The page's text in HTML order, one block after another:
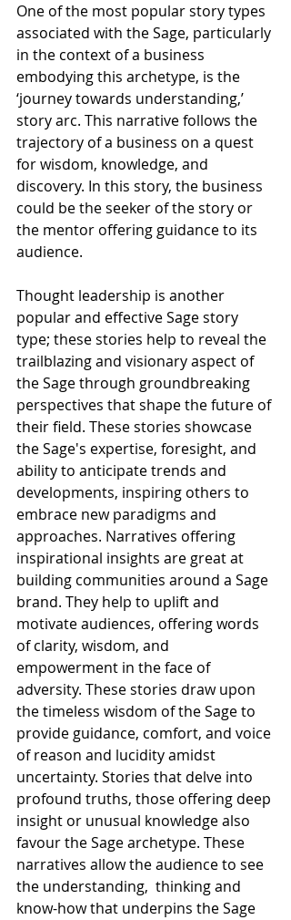
One of the most popular story types
associated with the Sage, particularly
in the context of a business
embodying this archetype, is the
‘journey towards understanding,’
story arc. This narrative follows the
trajectory of a business on a quest
for wisdom, knowledge, and
discovery. In this story, the business
could be the seeker of the story or
the mentor offering guidance to its
audience.
Thought leadership is another
popular and effective Sage story
type; these stories help to reveal the
trailblazing and visionary aspect of
the Sage through groundbreaking
perspectives that shape the future of
their field. These stories showcase
the Sage's expertise, foresight, and
ability to anticipate trends and
developments, inspiring others to
embrace new paradigms and
approaches. Narratives offering
inspirational insights are great at
building communities around a Sage
brand. They help to uplift and
motivate audiences, offering words
of clarity, wisdom, and
empowerment in the face of
adversity. These stories draw upon
the timeless wisdom of the Sage to
provide guidance, comfort, and voice
of reason and lucidity amidst
uncertainty. Stories that delve into
profound truths, those offering deep
insight or unusual knowledge also
favour the Sage archetype. These
narratives allow the audience to see
the understanding,  thinking and
know-how that underpins the Sage